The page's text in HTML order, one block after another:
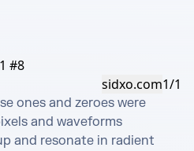
#8
sidxo.com1/1
ones and zeroes were
and waveforms
and resonate in radient